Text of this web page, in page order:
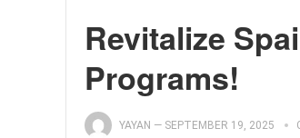
Revitalize
Programs!
YAYAN — SEPTEMBER 19, 2025